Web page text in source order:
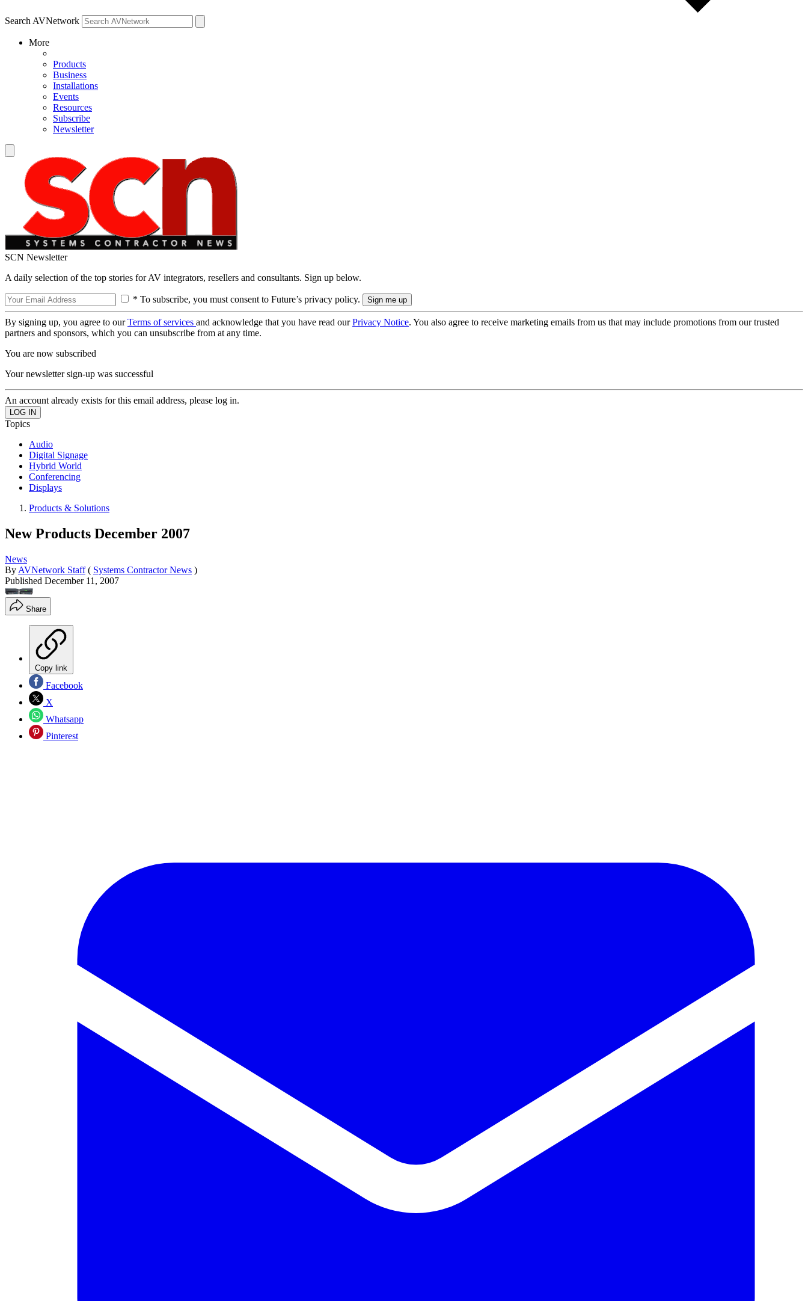
Search AVNetwork
More
Products
Business
Installations
Events
Resources
Subscribe
Newsletter
SCN Newsletter
A daily selection of the top stories for AV integrators, resellers and consultants. Sign up below.
* To subscribe, you must consent to Future’s privacy policy.
By signing up, you agree to ourTerms of services and acknowledge that you have read ourPrivacy Notice. You also agree to receive marketing emails from us that may include promotions from our trusted
partners and sponsors, which you can unsubscribe from at any time.
You are now subscribed
Your newsletter sign-up was successful
An account already exists for this email address, please log in.
Topics
Audio
Digital Signage
Hybrid World
Conferencing
Displays
Products & Solutions
New Products December 2007
News
By AVNetwork Staff ( Systems Contractor News )
Published December 11, 2007
Share
Copy link
Facebook
X
Whatsapp
Pinterest